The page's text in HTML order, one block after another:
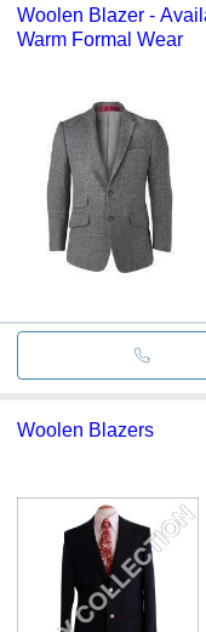
Woolen Blazer - Available in Various Sizes , Stylish and
Warm Formal Wear
Woolen Blazers